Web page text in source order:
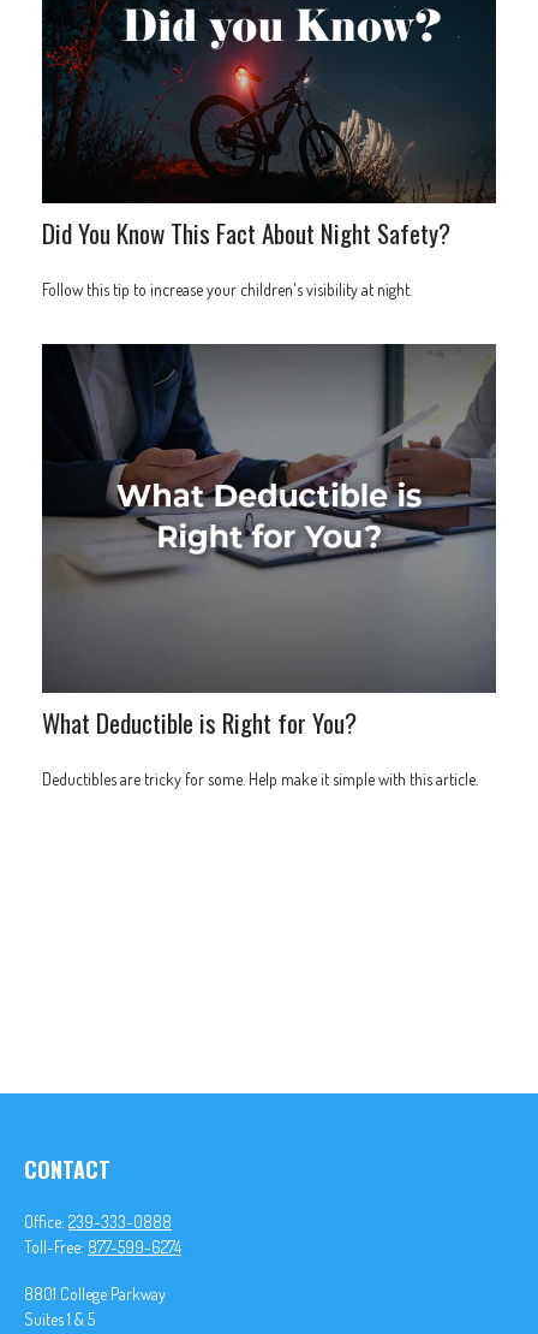
Did You Know This Fact About Night Safety?
Follow this tip to increase your children's visibility at night.
What Deductible is Right for You?
Deductibles are tricky for some. Help make it simple with this article.
CONTACT
Office: 239-333-0888
Toll-Free: 877-599-6274
8801 College Parkway
Suites 1 & 5